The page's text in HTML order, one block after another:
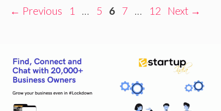
← Previous Page
1 … Page
5 Page
6 Page
7 … Page
12 Next →